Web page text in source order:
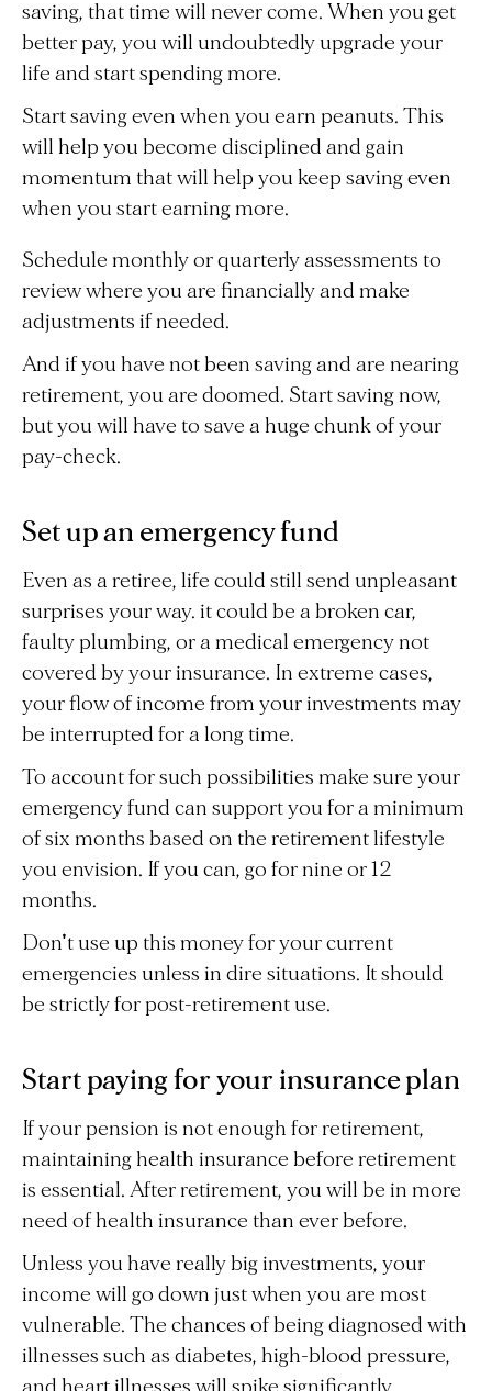
saving, that time will never come. When you get
better pay, you will undoubtedly upgrade your
life and start spending more.
Start saving even when you earn peanuts. This
will help you become disciplined and gain
momentum that will help you keep saving even
when you start earning more.
Schedule monthly or quarterly assessments to
review where you are financially and make
adjustments if needed.
And if you have not been saving and are nearing
retirement, you are doomed. Start saving now,
but you will have to save a huge chunk of your
pay-check.
Set up an emergency fund
Even as a retiree, life could still send unpleasant
surprises your way. it could be a broken car,
faulty plumbing, or a medical emergency not
covered by your insurance. In extreme cases,
your flow of income from your investments may
be interrupted for a long time.
To account for such possibilities make sure your
emergency fund can support you for a minimum
of six months based on the retirement lifestyle
you envision. If you can, go for nine or 12
months.
Don't use up this money for your current
emergencies unless in dire situations. It should
be strictly for post-retirement use.
Start paying for your insurance plan
If your pension is not enough for retirement,
maintaining health insurance before retirement
is essential. After retirement, you will be in more
need of health insurance than ever before.
Unless you have really big investments, your
income will go down just when you are most
vulnerable. The chances of being diagnosed with
illnesses such as diabetes, high-blood pressure,
and heart illnesses will spike significantly.